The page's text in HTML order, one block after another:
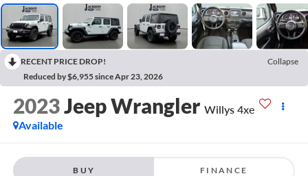
RECENT PRICE DROP!
Collapse
Reduced by $6,955 since Apr 23, 2026
2023Jeep Wrangler Willys 4xe
Available
BUY FINANCE